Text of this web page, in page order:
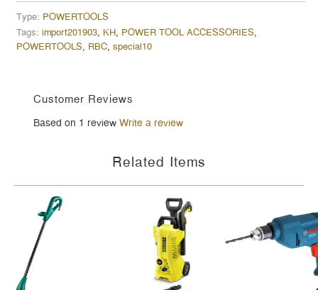
Type: POWERTOOLS
Tags: import201903, KH, POWER TOOL ACCESSORIES,
POWERTOOLS, RBC, special10
Customer Reviews
Based on 1 reviewWrite a review
Related Items